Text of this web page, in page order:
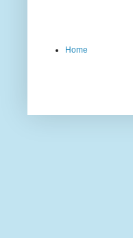
Home